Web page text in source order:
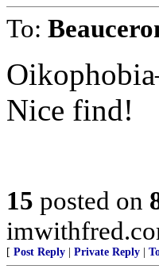
To:
Nice find!
15 posted on
[ Post Reply Private Reply